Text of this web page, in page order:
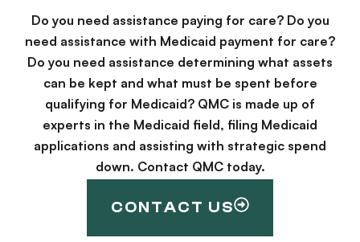
Do you need assistance paying for care? Do you
need assistance with Medicaid payment for care?
Do you need assistance determining what assets
can be kept and what must be spent before
qualifying for Medicaid? QMC is made up of
experts in the Medicaid field, filing Medicaid
applications and assisting with strategic spend
down. Contact QMC today.
CONTACT US